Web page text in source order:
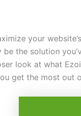
your
be the solution
look at what
get the most out